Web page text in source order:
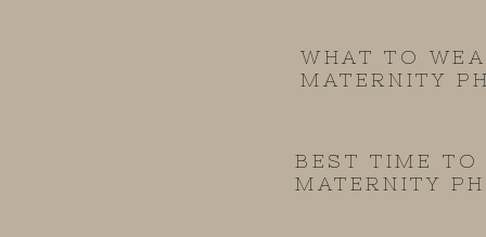
BEST TIME TO
MATERNITY
WHAT TO
MATERNITY